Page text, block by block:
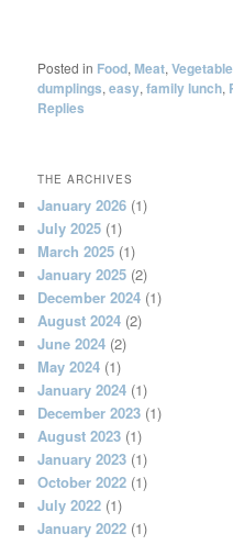
Posted in Food, Meat,
dumplings,easy,family lunch,
Replies
THE ARCHIVES
January 2026 (1)
July 2025 (1)
March 2025 (1)
January 2025 (2)
December 2024 (1)
August 2024 (2)
June 2024 (2)
May 2024 (1)
January 2024 (1)
December 2023 (1)
August 2023 (1)
January 2023 (1)
October 2022 (1)
July 2022 (1)
January 2022 (1)